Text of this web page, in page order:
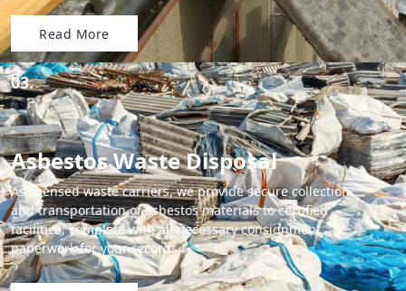
Read More
03.
Asbestos Waste Disposal
As licensed waste carriers, we provide secure collection
and transportation of asbestos materials to certified
facilities, complete with all necessary consignment
paperwork for your records.